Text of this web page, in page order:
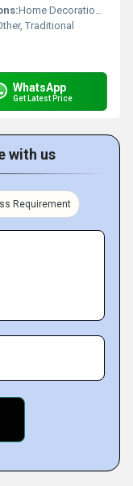
Home Decoration Candle Lighting
Traditional
WhatsApp
Get Latest Price
with us
Requirement